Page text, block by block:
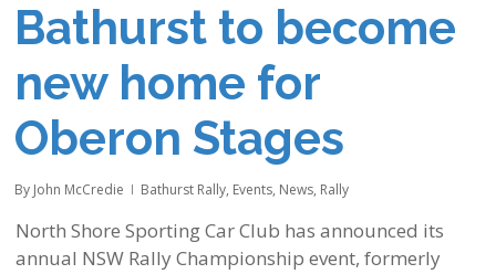
Bathurst to become
new home for
Oberon Stages
By John McCredie Bathurst Rally, Events, News, Rally
North Shore Sporting Car Club has announced its
annual NSW Rally Championship event, formerly